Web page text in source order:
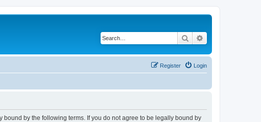
Search
Login
Register
bound by the following terms. If you do not agree to be legally bound by